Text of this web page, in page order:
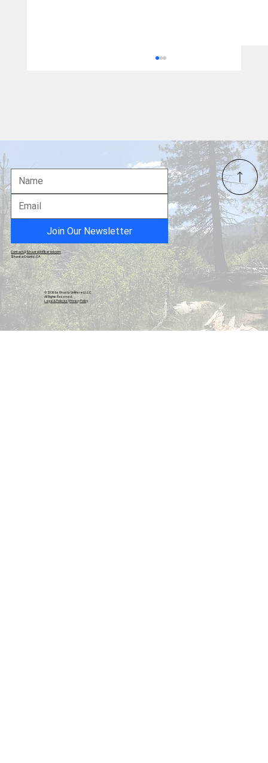
Team USA Soars with Five Medals on
Banner Day 5 of Milano Cortina 2026
Winter Olympics
Join Our Newsletter
© 2026 by Shasta Unfiltered, LLC.
All Rights Reserved.
Legal & Policies| Privacy Policy
Contact@ShastaUnfiltered.com
Shasta County, CA